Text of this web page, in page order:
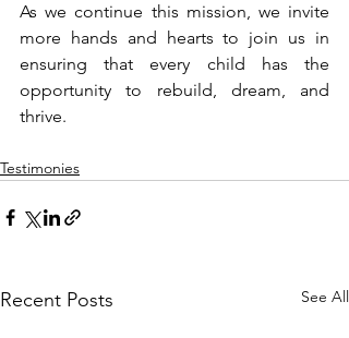
As we continue this mission, we invite
more hands and hearts to join us in
ensuring that every child has the
opportunity to rebuild, dream, and
thrive.
Testimonies
Recent Posts See All